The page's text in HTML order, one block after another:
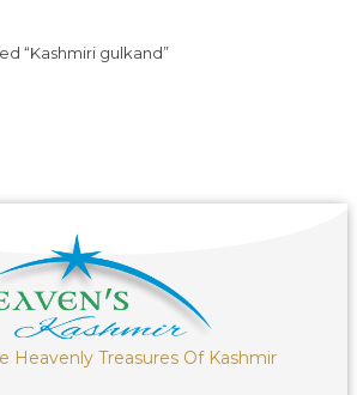
“Kashmiri gulkand”
Heavenly Treasures Of Kashmir